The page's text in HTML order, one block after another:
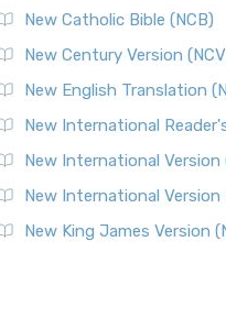
New Catholic Bible (NCB)
New Century Version
New English Translation
New International
New International Version
New International Version
New King James Version